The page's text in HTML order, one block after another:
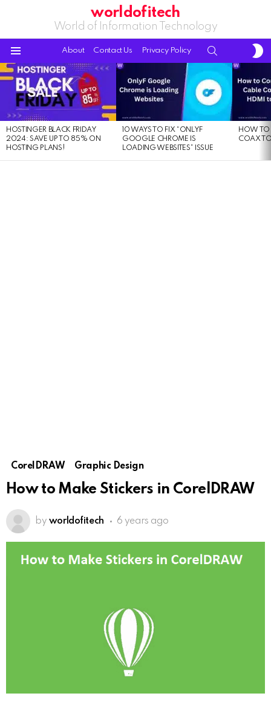
worldofitech
World of Information Technology
About Contact Us Privacy Policy
LATEST
STORIES
HOSTINGER BLACK FRIDAY
2024: SAVE UP TO 85% ON
HOSTING PLANS!
10 WAYS TO FIX “ONLYF
GOOGLE CHROME IS
LOADING WEBSITES” ISSUE
HOW TO
COAX
CorelDRAW Graphic Design
How to Make Stickers in CorelDRAW
by worldofitech 6 years ago